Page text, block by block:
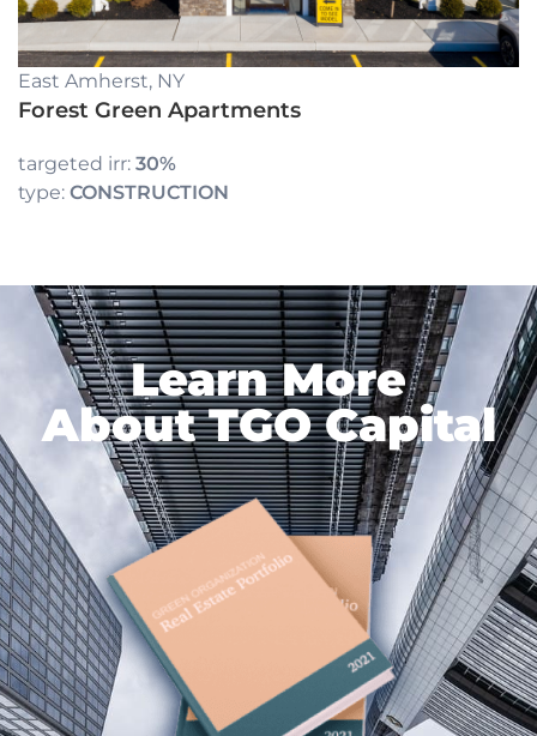
East Amherst, NY
Forest Green Apartments
targeted irr: 30%
type: CONSTRUCTION
Learn More
About TGO Capital